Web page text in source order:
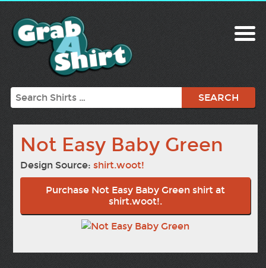
Search
Not Easy Baby Green
Design Source:shirt.woot!
Purchase Not Easy Baby Green shirt at
shirt.woot!.